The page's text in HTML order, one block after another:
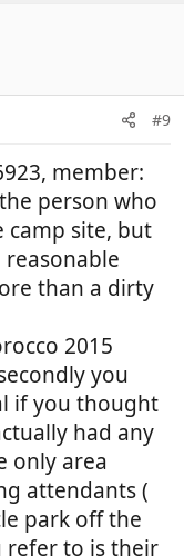
happen there.
if you
not actually
think that your
re visit and 'get
#9
member:
person who
camp site, but
than a dirty
2015
you
if you thought
had any
only area
attendants (
park off the
refer to is their